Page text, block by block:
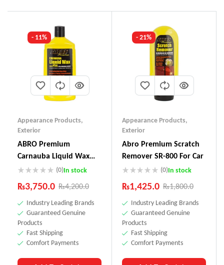
- 11%
Appearance Products,
Exterior
ABRO Premium
Carnauba Liquid Wax
LW-900
(0)In stock
₨4,200.0
₨3,750.0
Industry Leading Brands
Guaranteed Genuine
Products
Fast Shipping
Comfort Payments
- 21%
Appearance Products,
Exterior
Abro Premium Scratch
Remover SR-800 For Car
(0)In stock
₨1,800.0
₨1,425.0
Industry Leading Brands
Guaranteed Genuine
Products
Fast Shipping
Comfort Payments